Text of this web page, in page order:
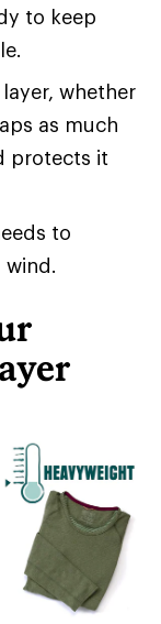
to keep
whether
as much
protects it
to